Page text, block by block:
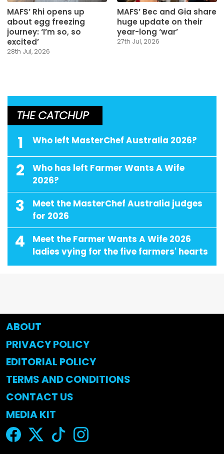
MAFS’ Rhi opens up
about egg freezing
journey: ‘I’m so, so
excited’
28th Jul, 2026
MAFS’ Bec and Gia share
huge update on their
year-long ‘war’
27th Jul, 2026
THE CATCHUP
1 Who left MasterChef Australia 2026?
2
Who has left Farmer Wants A Wife
2026?
3
Meet the MasterChef Australia judges
for 2026
4
Meet the Farmer Wants A Wife 2026
ladies vying for the five farmers' hearts
ABOUT
PRIVACY POLICY
EDITORIAL POLICY
TERMS AND CONDITIONS
CONTACT US
MEDIA KIT